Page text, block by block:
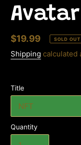
Avatar
Regular
price
$19.99 SOLD OUT
Shipping calculated
Title
Quantity